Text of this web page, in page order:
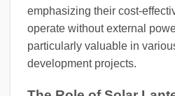
emphasizing their cost-
operate without external
particularly valuable in
development projects.